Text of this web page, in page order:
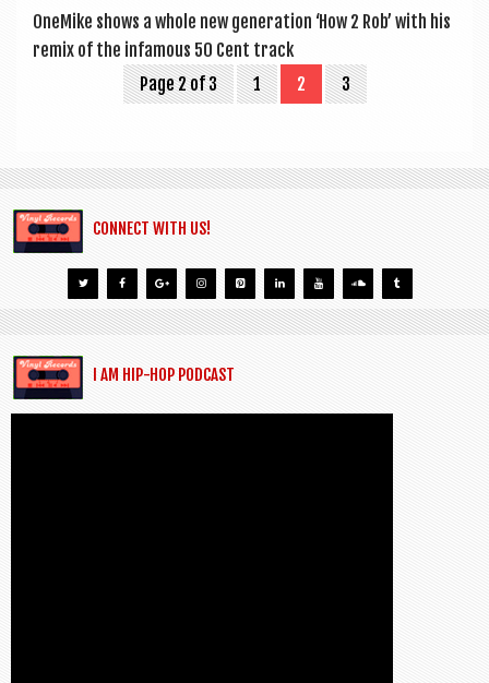
OneMike shows a whole new gen­er­a­tion ‘How 2 Rob’ with his
remix of the infam­ous 50 Cent track
Page 2 of 3
1 2 3
CONNECT WITH US!
I AM HIP-HOP PODCAST